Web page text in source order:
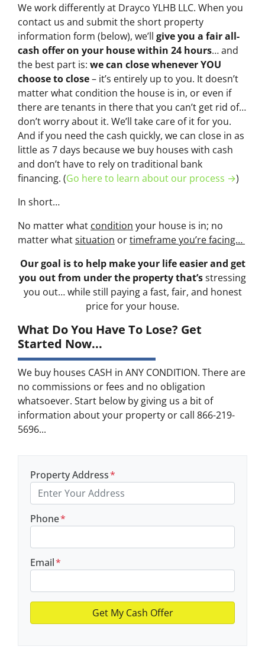
We work differently at Drayco YLHB LLC. When you
contact us and submit the short property
information form (below), we’ll give you a fair all-
cash offer on your house within 24 hours… and
the best part is: we can close whenever YOU
choose to close– it’s entirely up to you. It doesn’t
matter what condition the house is in, or even if
there are tenants in there that you can’t get rid of…
don’t worry about it. We’ll take care of it for you.
And if you need the cash quickly, we can close in as
little as 7 days because we buy houses with cash
and don’t have to rely on traditional bank
financing. (Go here to learn about our process →)
In short…
No matter what condition your house is in; no
matter whatsituation ortimeframe you’re facing…
Our goal is to help make your life easier and get
you out from under the property that’sstressing
you out… while still paying a fast, fair, and honest
price for your house.
What Do You Have To Lose? Get
Started Now...
We buy houses CASH in ANY CONDITION. There are
no commissions or fees and no obligation
whatsoever. Start below by giving us a bit of
information about your property or call 866-219-
5696...
Property Address*
Phone*
Email*